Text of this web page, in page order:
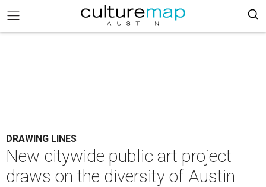
DRAWING LINES
New citywide public art project
draws on the diversity of Austin